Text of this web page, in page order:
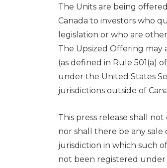
The Units are being
Canada to investors who
legislation or who are
The Upsized Offering may
(as defined in Rule 501(a)
under the United States
jurisdictions outside of
This press release shall
nor shall there be any sale
jurisdiction in which such
not been registered under